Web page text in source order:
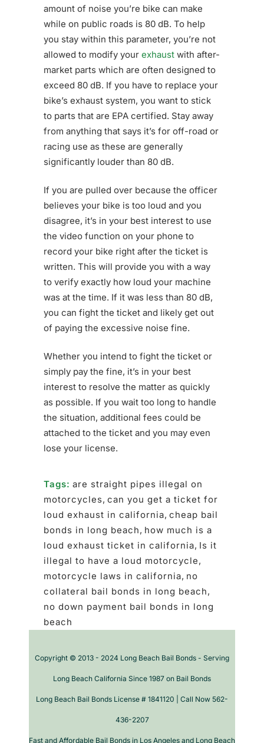
amount of noise you’re bike can make
while on public roads is 80 dB. To help
you stay within this parameter, you’re not
allowed to modify your exhaust with after-
market parts which are often designed to
exceed 80 dB. If you have to replace your
bike’s exhaust system, you want to stick
to parts that are EPA certified. Stay away
from anything that says it’s for off-road or
racing use as these are generally
significantly louder than 80 dB.
If you are pulled over because the officer
believes your bike is too loud and you
disagree, it’s in your best interest to use
the video function on your phone to
record your bike right after the ticket is
written. This will provide you with a way
to verify exactly how loud your machine
was at the time. If it was less than 80 dB,
you can fight the ticket and likely get out
of paying the excessive noise fine.
Whether you intend to fight the ticket or
simply pay the fine, it’s in your best
interest to resolve the matter as quickly
as possible. If you wait too long to handle
the situation, additional fees could be
attached to the ticket and you may even
lose your license.
Tags: are straight pipes illegal on
motorcycles, can you get a ticket for
loud exhaust in california, cheap bail
bonds in long beach, how much is a
loud exhaust ticket in california, Is it
illegal to have a loud motorcycle,
motorcycle laws in california, no
collateral bail bonds in long beach,
no down payment bail bonds in long
beach
Copyright © 2013 - 2024 Long Beach Bail Bonds - Serving
Long Beach California Since 1987 on Bail Bonds
Long Beach Bail Bonds License # 1841120 | Call Now 562-
436-2207
Fast and Affordable Bail Bonds in Los Angeles and Long Beach